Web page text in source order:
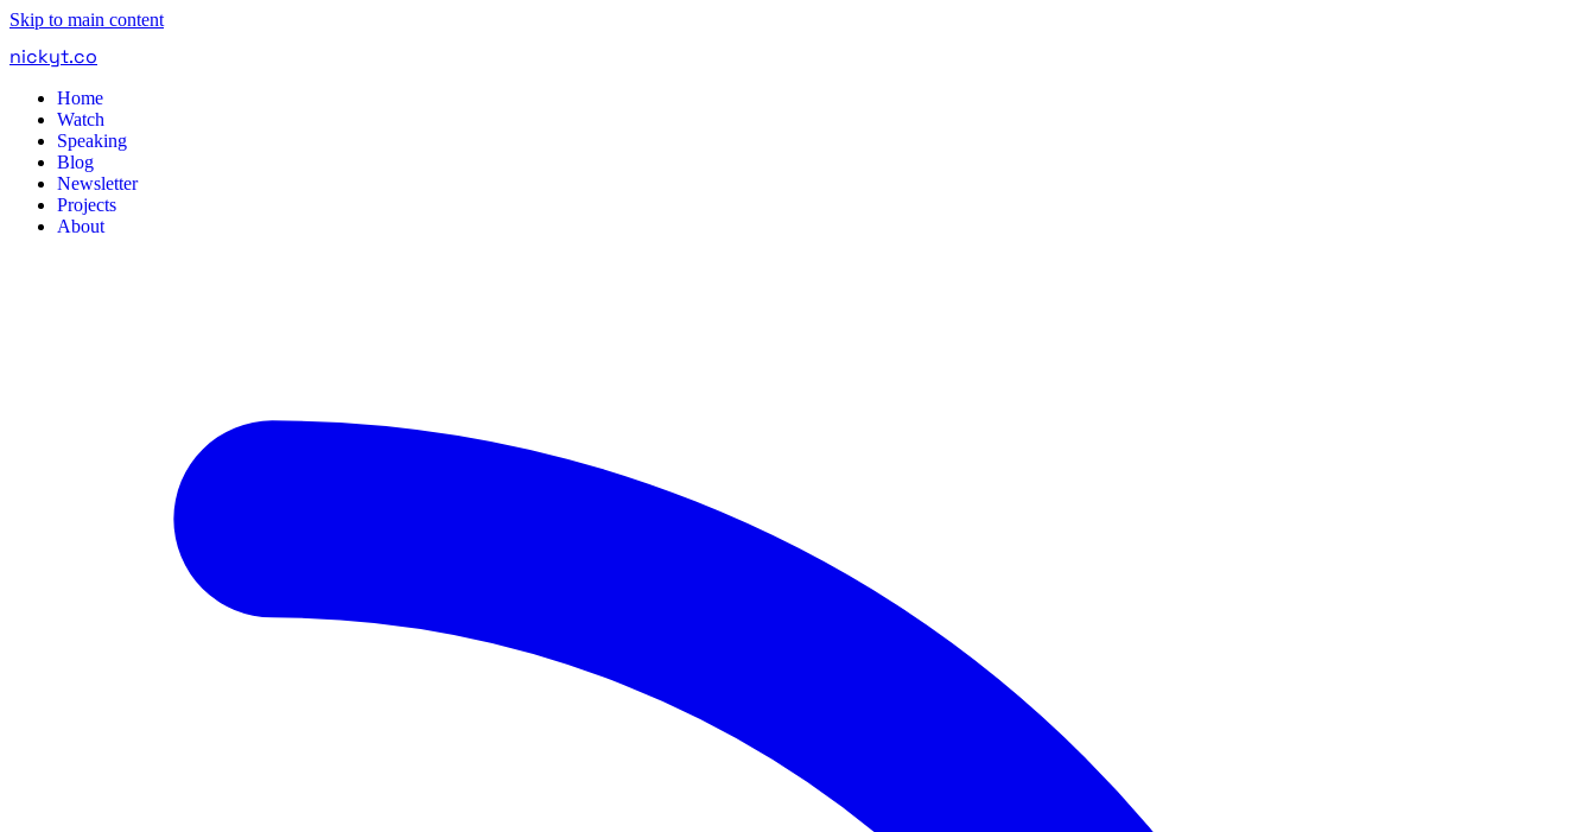
Skip to main content
nickyt.co
Home
Watch
Speaking
Blog
Newsletter
Projects
About